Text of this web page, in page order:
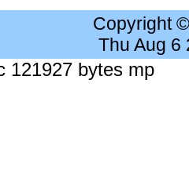
Copyright
Thu Aug 6
121927 bytes mp